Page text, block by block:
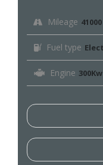
Mileage
Fuel type
Engine 300Kw